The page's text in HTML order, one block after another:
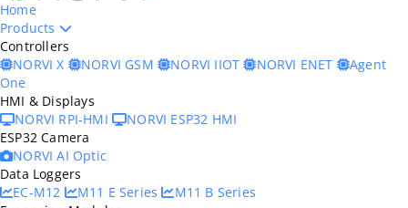
Home
Products
Controllers
NORVI X
NORVI GSM NORVI IIOT NORVI ENET
Agent
One
HMI & Displays
NORVI RPI-HMI
NORVI ESP32 HMI
ESP32 Camera
NORVI AI Optic
Data Loggers
EC-M12
M11 E Series
M11 B Series